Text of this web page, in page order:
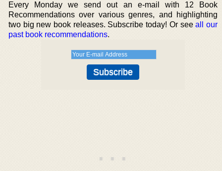
Every Monday we send out an e-mail with 12 Book
Recommendations over various genres, and highlighting
two big new book releases. Subscribe today! Or seeall our
past book recommendations.